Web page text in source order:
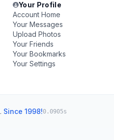
Your Profile
Account Home
Your Messages
Upload Photos
Your Friends
Your Bookmarks
Your Settings
. Since 1998!0.0905s